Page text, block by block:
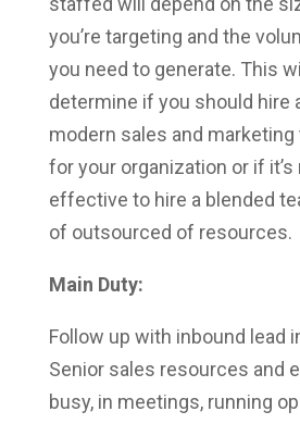
you’re targeting and the
you need to generate. This
determine if you should hire
modern sales and
for your organization or if
effective to hire a blended
of outsourced of resources.
Main Duty:
Follow up with inbound lead
Senior sales resources and
busy, in meetings, running